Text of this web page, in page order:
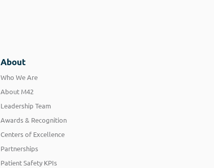
About
Who We Are
About M42
Leadership Team
Awards & Recognition
Centers of Excellence
Partnerships
Patient Safety KPIs